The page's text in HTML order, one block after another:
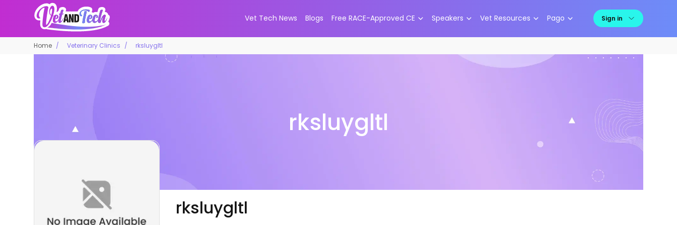
Vet Tech News Blogs Free RACE-Approved CE Speakers Vet Resources Pago Sign in
Home Veterinary Clinics rksluygltl
rksluygltl
rksluygltl